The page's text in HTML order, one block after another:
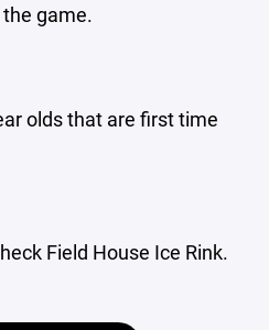
game.
olds that are first time
Field House Ice Rink.